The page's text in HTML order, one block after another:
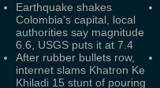
Earthquake shakes
Colombia's capital, local
authorities say magnitude
6.6, USGS puts it at 7.4
After rubber bullets row,
internet slams Khatron Ke
Khiladi 15 stunt of pouring